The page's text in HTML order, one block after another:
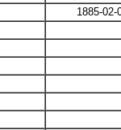
1885-02-